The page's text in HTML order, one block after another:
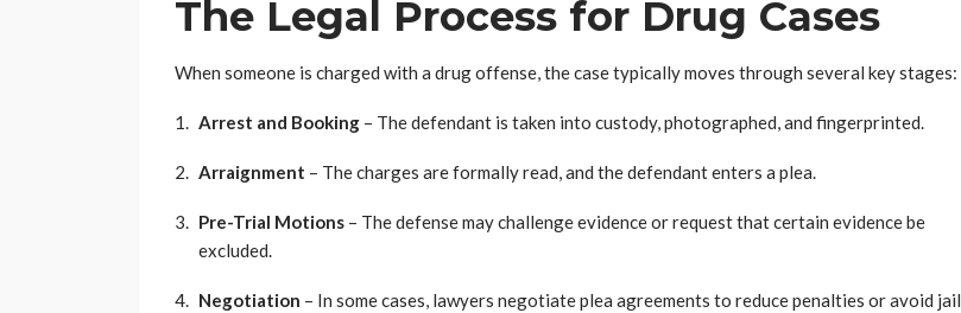
The Legal Process for Drug Cases
When someone is charged with a drug offense, the case typically moves through several key stages:
Arrest and Booking – The defendant is taken into custody, photographed, and fingerprinted.
Arraignment – The charges are formally read, and the defendant enters a plea.
Pre-Trial Motions – The defense may challenge evidence or request that certain evidence be
excluded.
Negotiation – In some cases, lawyers negotiate plea agreements to reduce penalties or avoid jail